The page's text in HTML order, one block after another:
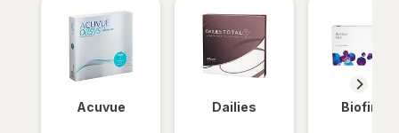
Acuvue Dailies Biofinity